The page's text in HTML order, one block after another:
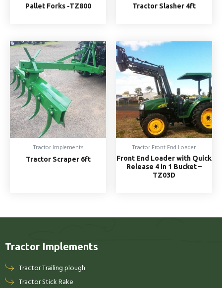
Pallet Forks -TZ800 Tractor Slasher 4ft
Tractor Implements
Tractor Scraper 6ft
Tractor Front End Loader
Front End Loader with Quick
Release 4 in 1 Bucket –
TZ03D
Tractor Implements
Tractor Trailing plough
Tractor Stick Rake